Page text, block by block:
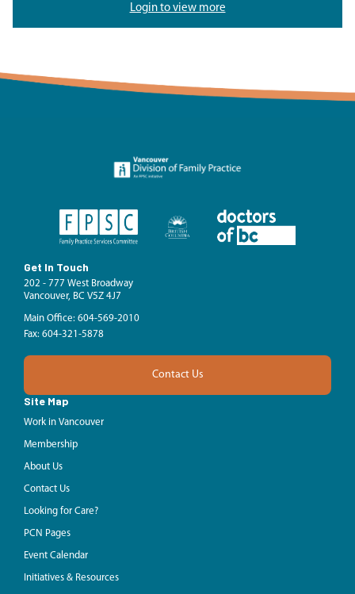
Login to view more
Get In Touch
202 - 777 West Broadway
Vancouver, BC V5Z 4J7
Main Office: 604-569-2010
Fax: 604-321-5878
Contact Us
Site Map
Work in Vancouver
Membership
About Us
Contact Us
Looking for Care?
PCN Pages
Event Calendar
Initiatives & Resources